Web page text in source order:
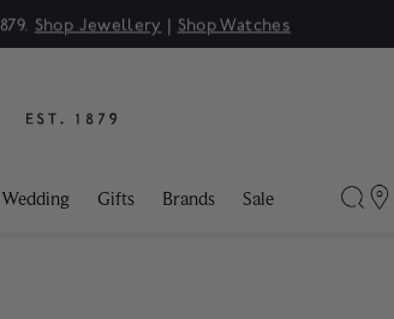
Shop Jewellery | Shop Watches
Wedding Gifts Brands Sale